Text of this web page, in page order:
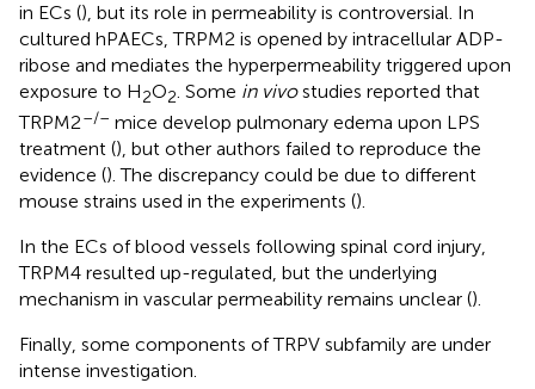
in ECs (), but its role in permeability is controversial. In
cultured hPAECs, TRPM2 is opened by intracellular ADP-
ribose and mediates the hyperpermeability triggered upon
exposure to H2O2. Some in vivostudies reported that
TRPM2–/– mice develop pulmonary edema upon LPS
treatment (), but other authors failed to reproduce the
evidence (). The discrepancy could be due to different
mouse strains used in the experiments ().
In the ECs of blood vessels following spinal cord injury,
TRPM4 resulted up-regulated, but the underlying
mechanism in vascular permeability remains unclear ().
Finally, some components of TRPV subfamily are under
intense investigation.